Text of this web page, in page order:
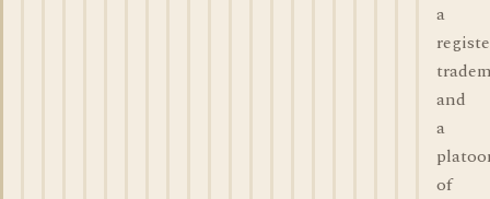
a
and
a
of